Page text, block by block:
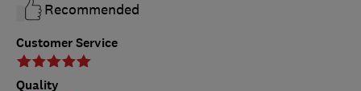
Customer Service
Quality
Recommended